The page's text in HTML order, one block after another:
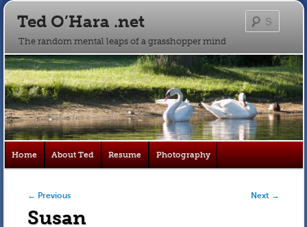
Ted O’Hara .net
The random mental leaps of a grasshopper mind
Skip
primary
Skip
secondary
Home About Ted Resume Photography
Post navigation
← Previous Next →
Susan